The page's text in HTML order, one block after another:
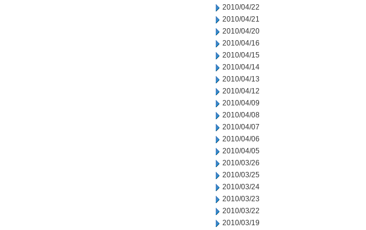
2010/04/22
2010/04/21
2010/04/20
2010/04/16
2010/04/15
2010/04/14
2010/04/13
2010/04/12
2010/04/09
2010/04/08
2010/04/07
2010/04/06
2010/04/05
2010/03/26
2010/03/25
2010/03/24
2010/03/23
2010/03/22
2010/03/19